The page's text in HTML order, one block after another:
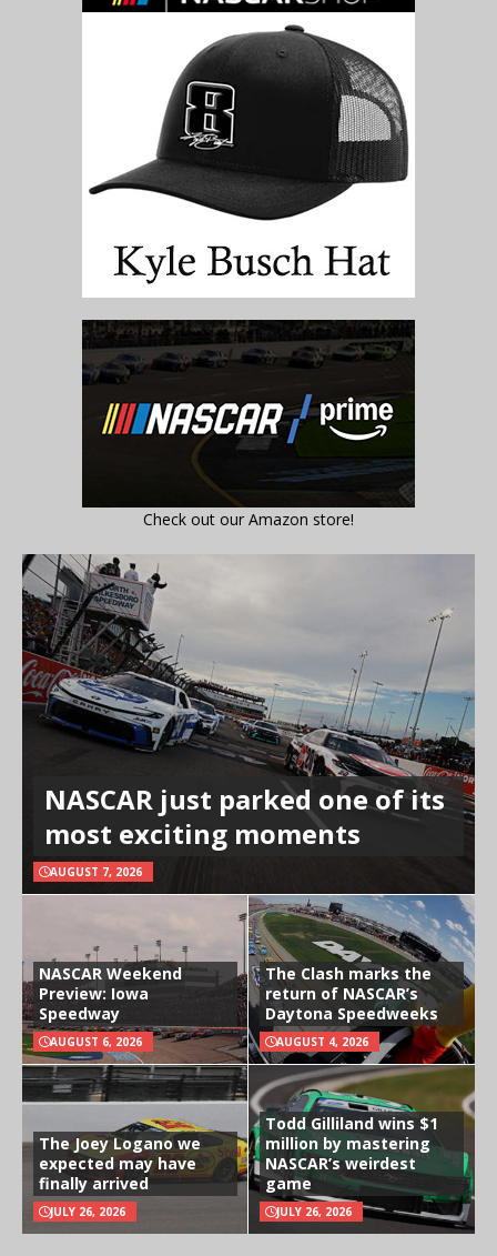
Check out our Amazon store!
NASCAR just parked one of its
most exciting moments
AUGUST 7, 2026
NASCAR Weekend
Preview: Iowa
Speedway
AUGUST 6, 2026
The Clash marks the
return of NASCAR’s
Daytona Speedweeks
AUGUST 4, 2026
The Joey Logano we
expected may have
finally arrived
JULY 26, 2026
Todd Gilliland wins $1
million by mastering
NASCAR’s weirdest
game
JULY 26, 2026